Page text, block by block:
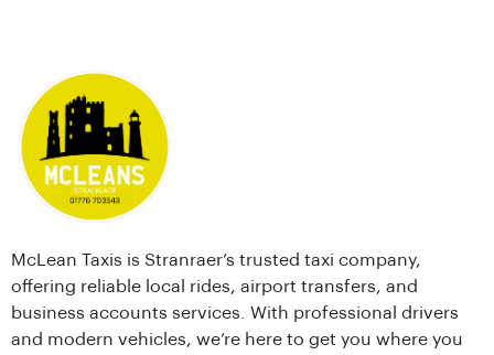
McLean Taxis is Stranraer’s trusted taxi company,
offering reliable local rides, airport transfers, and
business accounts services. With professional drivers
and modern vehicles, we’re here to get you where you